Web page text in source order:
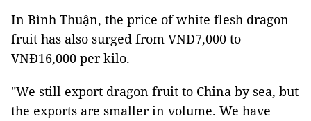
In Bình Thuận, the price of white flesh dragon
fruit has also surged from VNĐ7,000 to
VNĐ16,000 per kilo.
"We still export dragon fruit to China by sea, but
the exports are smaller in volume. We have